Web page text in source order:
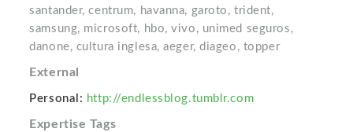
santander, centrum, havanna, garoto, trident,
samsung, microsoft, hbo, vivo, unimed seguros,
danone, cultura inglesa, aeger, diageo, topper
External
Personal: http://endlessblog.tumblr.com
Expertise Tags